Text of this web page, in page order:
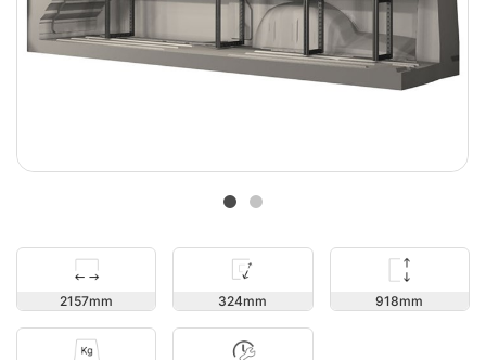
2157 324 918